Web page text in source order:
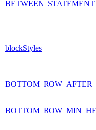
blockStyles